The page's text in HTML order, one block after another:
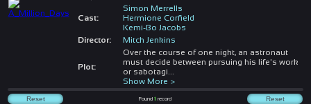
Cast:
Simon Merrells
Hermione Corfield
Kemi-Bo Jacobs
Director:
Mitch Jenkins
Plot:
Over the course of one night, an astronaut
must decide between pursuing his life's work
or sabotagi
Show More >
Found1 record